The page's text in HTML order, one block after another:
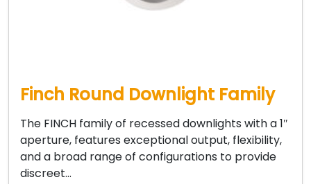
Finch Round Downlight Family
The FINCH family of recessed downlights with a 1″
aperture, features exceptional output, flexibility,
and a broad range of configurations to provide
discreet…